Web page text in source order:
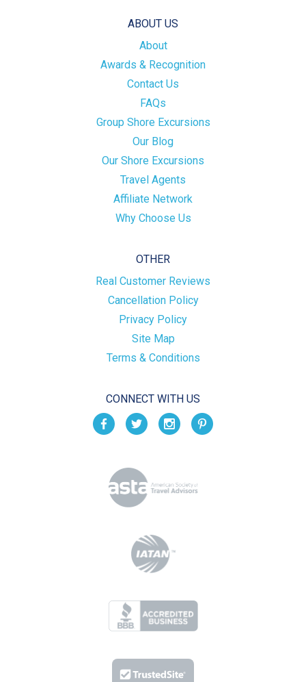
ABOUT US
About
Awards & Recognition
Contact Us
FAQs
Group Shore Excursions
Our Blog
Our Shore Excursions
Travel Agents
Affiliate Network
Why Choose Us
OTHER
Real Customer Reviews
Cancellation Policy
Privacy Policy
Site Map
Terms & Conditions
CONNECT WITH US